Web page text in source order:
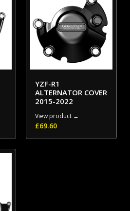
YZF-R1
ALTERNATOR COVER
2015-2022
View product →
£69.60